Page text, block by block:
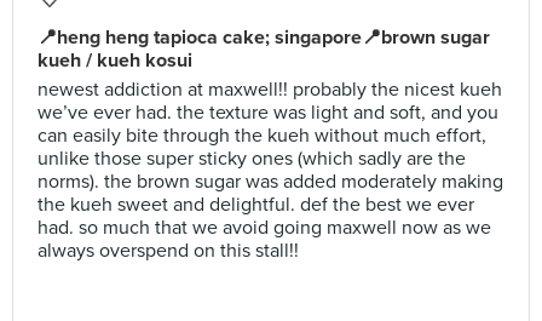
📍heng heng tapioca cake; singapore📍brown sugar
kueh / kueh kosui
newest addiction at maxwell!! probably the nicest kueh
we’ve ever had. the texture was light and soft, and you
can easily bite through the kueh without much effort,
unlike those super sticky ones (which sadly are the
norms). the brown sugar was added moderately making
the kueh sweet and delightful. def the best we ever
had. so much that we avoid going maxwell now as we
always overspend on this stall!!